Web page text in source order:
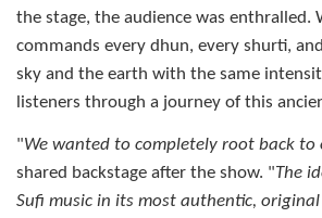
the stage, the audience was enthralled.
commands every dhun, every shurti,
sky and the earth with the same
listeners through a journey of this
"We wanted to completely root back to
shared backstage after the show. "The
Sufi music in its most authentic,